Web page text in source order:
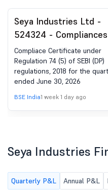
Seya Industries Ltd -
524324 -
Certificate under Reg.
(5) of SEBI (DP)
2018
Compliace Certificate under
Regulation 74 (5) of SEBI (DP)
regulations, 2018 for the
ended June 30, 2026
BSE India1 week 1 day ago
Seya Industries
Quarterly P&L Annual P&L